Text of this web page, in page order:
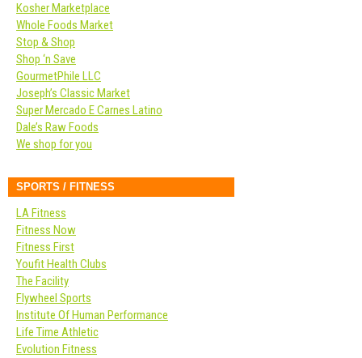
Kosher Marketplace
Whole Foods Market
Stop & Shop
Shop ‘n Save
GourmetPhile LLC
Joseph’s Classic Market
Super Mercado E Carnes Latino
Dale’s Raw Foods
We shop for you
SPORTS / FITNESS
LA Fitness
Fitness Now
Fitness First
Youfit Health Clubs
The Facility
Flywheel Sports
Institute Of Human Performance
Life Time Athletic
Evolution Fitness